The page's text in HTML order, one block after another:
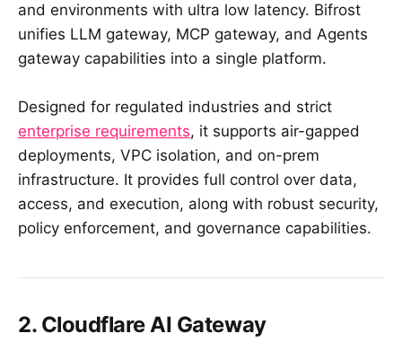
and environments with ultra low latency. Bifrost
unifies LLM gateway, MCP gateway, and Agents
gateway capabilities into a single platform.
Designed for regulated industries and strict
enterprise requirements, it supports air-gapped
deployments, VPC isolation, and on-prem
infrastructure. It provides full control over data,
access, and execution, along with robust security,
policy enforcement, and governance capabilities.
2. Cloudflare AI Gateway